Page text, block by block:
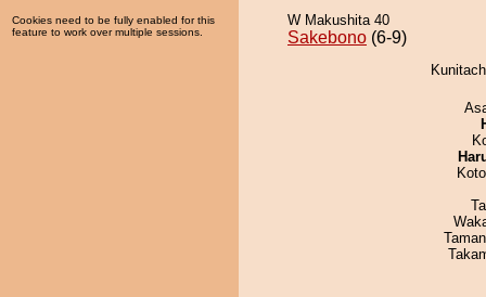
Cookies need to be fully enabled for this
feature to work over multiple sessions.
W Makushita 40
Sakebono (6-9)